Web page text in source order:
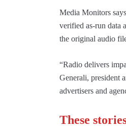
Media Monitors
verified as-run data
the original audio
“Radio delivers
Generali, president
advertisers and
These